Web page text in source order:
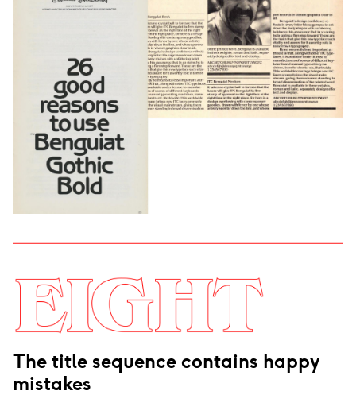
The title sequence contains happy
mistakes